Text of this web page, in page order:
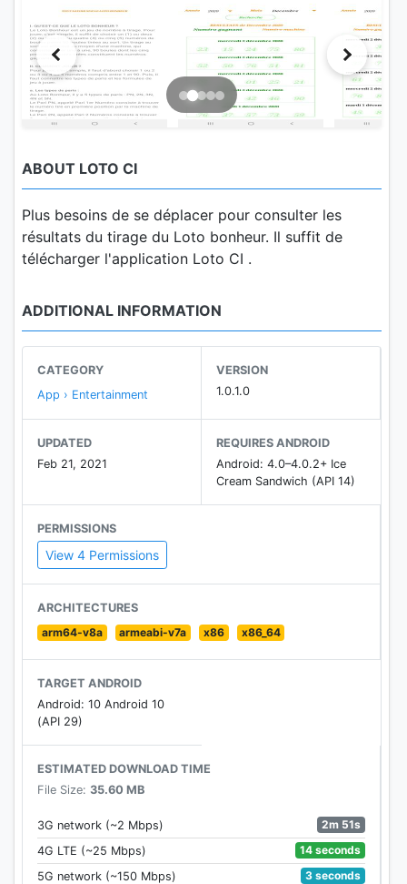
ABOUT LOTO CI
Plus besoins de se déplacer pour consulter les
résultats du tirage du Loto bonheur. Il suffit de
télécharger l'application Loto CI .
ADDITIONAL INFORMATION
CATEGORY
App › Entertainment
VERSION
1.0.1.0
UPDATED
Feb 21, 2021
REQUIRES ANDROID
Android: 4.0–4.0.2+ Ice
Cream Sandwich (API 14)
PERMISSIONS
View 4 Permissions
ARCHITECTURES
arm64-v8a
armeabi-v7a x86 x86_64
TARGET ANDROID
Android: 10 Android 10
(API 29)
ESTIMATED DOWNLOAD TIME
File Size: 35.60 MB
3G network (~2 Mbps)
2m 51s
4G LTE (~25 Mbps)
14 seconds
5G network (~150 Mbps)
3 seconds